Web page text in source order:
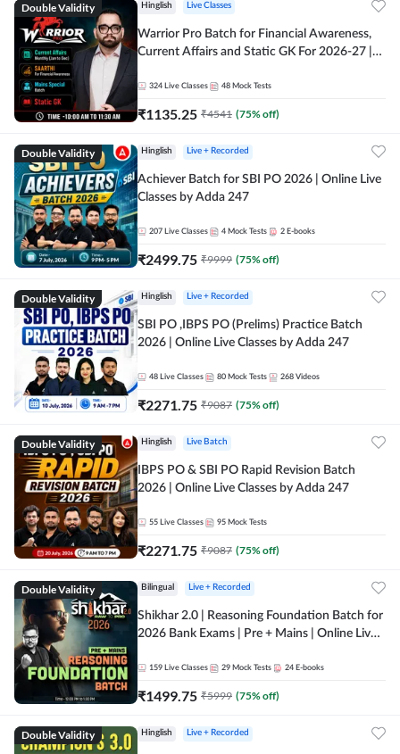
Double Validity Hinglish Live Classes
Warrior Pro Batch for Financial Awareness,
Current Affairs and Static GK For 2026-27 |
324 Live Classes 48 Mock Tests
₹1135.25 ₹4541 (75% off)
Double Validity Hinglish Live + Recorded
Achiever Batch for SBI PO 2026 | Online Live
Classes by Adda 247
207 Live Classes 4 Mock Tests 2 E-books
₹2499.75 ₹9999 (75% off)
Double Validity Hinglish Live + Recorded
SBI PO ,IBPS PO (Prelims) Practice Batch
2026 | Online Live Classes by Adda 247
48 Live Classes 80 Mock Tests 268 Videos
₹2271.75 ₹9087 (75% off)
Double Validity Hinglish Live Batch
IBPS PO & SBI PO Rapid Revision Batch
2026 | Online Live Classes by Adda 247
55 Live Classes 95 Mock Tests
₹2271.75 ₹9087 (75% off)
Double Validity Bilingual Live + Recorded
Shikhar 2.0 | Reasoning Foundation Batch for
2026 Bank Exams | Pre + Mains | Online Live
159 Live Classes 29 Mock Tests 24 E-books
₹1499.75 ₹5999 (75% off)
Double Validity Hinglish Live + Recorded